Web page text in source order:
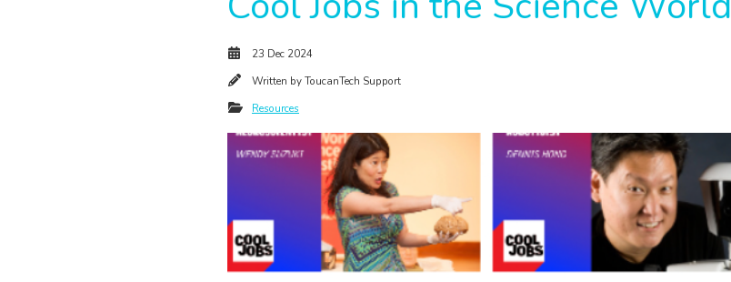
23 Dec 2024
Written byToucanTech Support
Resources